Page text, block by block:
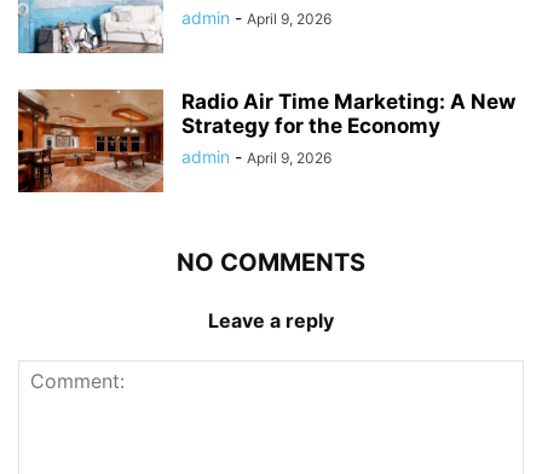
admin - April 9, 2026
Radio Air Time Marketing: A New
Strategy for the Economy
admin - April 9, 2026
NO COMMENTS
Leave a reply